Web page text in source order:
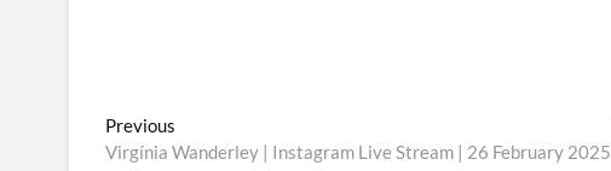
Post
Previous
post:
Virgínia Wanderley | Instagram Live Stream | 26 February 2025